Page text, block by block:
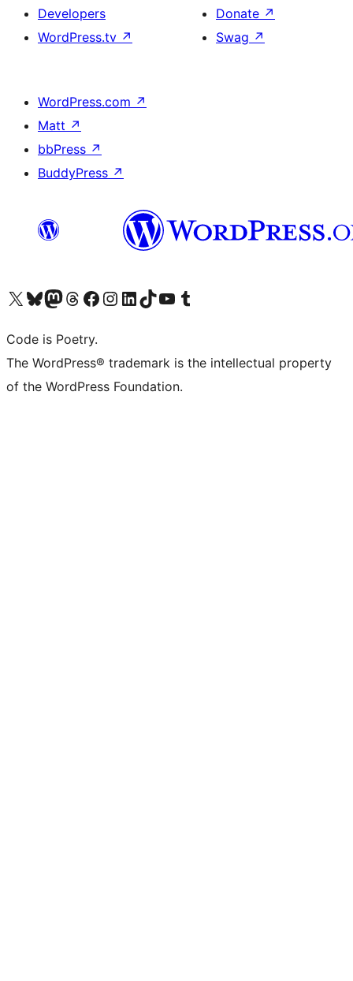
Developers
WordPress.tv ↗
Donate ↗
Swag ↗
WordPress.com ↗
Matt ↗
bbPress ↗
BuddyPress ↗
Visit our X (formerly Twitter) account
Visit our Bluesky account
Visit our Mastodon account
Visit our Threads account
Visit our Facebook page
Visit our Instagram account
Visit our LinkedIn account
Visit our TikTok account
Visit our YouTube channel
Visit our Tumblr account
Code is Poetry.
The WordPress® trademark is the intellectual property
of the WordPress Foundation.